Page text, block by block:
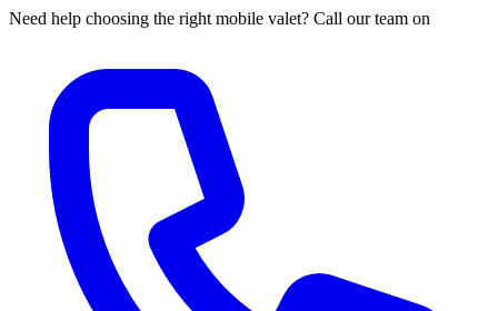
Need help choosing the right mobile valet? Call our team on